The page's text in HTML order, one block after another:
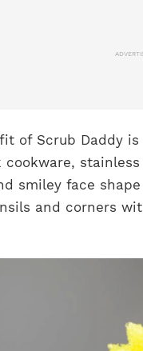
of Scrub Daddy
smiley face
and corners